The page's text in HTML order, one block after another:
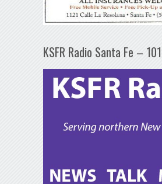
KSFR Radio Santa Fe –